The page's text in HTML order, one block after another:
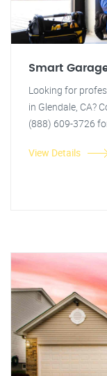
Smart
Looking for
in Glendale, CA?
(888) 609-3726
View Details